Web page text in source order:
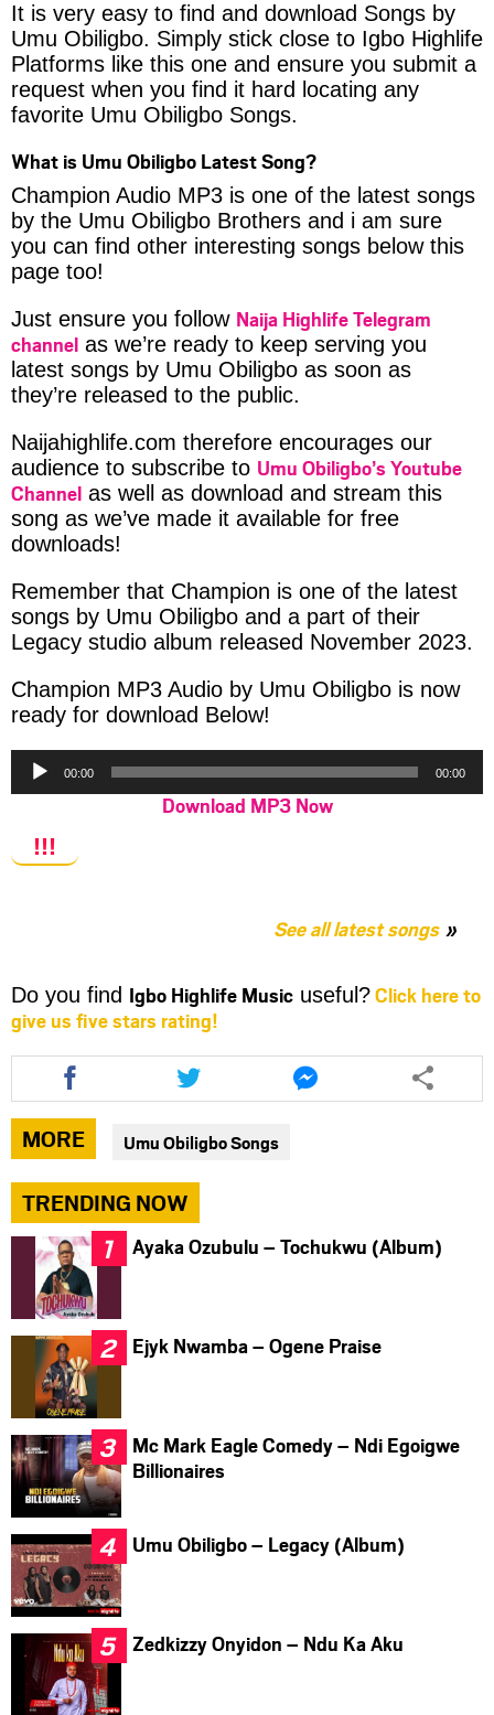
It is very easy to find and download Songs by
Umu Obiligbo. Simply stick close to Igbo Highlife
Platforms like this one and ensure you submit a
request when you find it hard locating any
favorite Umu Obiligbo Songs.
What is Umu Obiligbo Latest Song?
Champion Audio MP3 is one of the latest songs
by the Umu Obiligbo Brothers and i am sure
you can find other interesting songs below this
page too!
Just ensure you follow Naija Highlife Telegram
channel as we’re ready to keep serving you
latest songs by Umu Obiligbo as soon as
they’re released to the public.
Naijahighlife.com therefore encourages our
audience to subscribe to Umu Obiligbo’s Youtube
Channel as well as download and stream this
song as we’ve made it available for free
downloads!
Remember that Champion is one of the latest
songs by Umu Obiligbo and a part of their
Legacy studio album released November 2023.
Champion MP3 Audio by Umu Obiligbo is now
ready for download Below!
Audio
Player
00:00 00:00
Download MP3 Now
!!!
See all latest songs
Do you find Igbo Highlife Music useful?Click here to
give us five stars rating!
Share
this
article
via
facebook
Share
this
article
via
twitter
Share
this
article
MORE Umu Obiligbo Songs
TRENDING NOW
Ayaka Ozubulu – Tochukwu (Album)
Ejyk Nwamba – Ogene Praise
Mc Mark Eagle Comedy – Ndi Egoigwe
Billionaires
Umu Obiligbo – Legacy (Album)
Zedkizzy Onyidon – Ndu Ka Aku